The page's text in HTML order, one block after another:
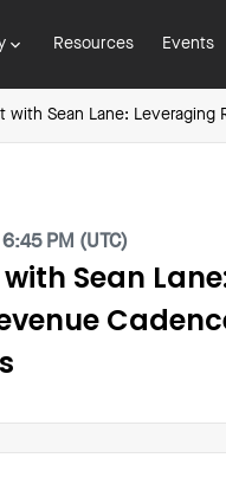
Resources Events
with Sean Lane: Leveraging
6:45 PM (UTC)
Sean